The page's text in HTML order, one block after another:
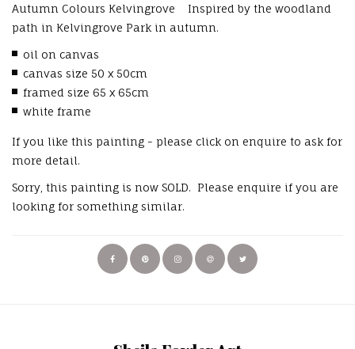
Autumn Colours Kelvingrove Inspired by the woodland
path in Kelvingrove Park in autumn.
oil on canvas
canvas size 50 x 50cm
framed size 65 x 65cm
white frame
If you like this painting - please click on enquire to ask for
more detail.
Sorry, this painting is now SOLD. Please enquire if you are
looking for something similar.